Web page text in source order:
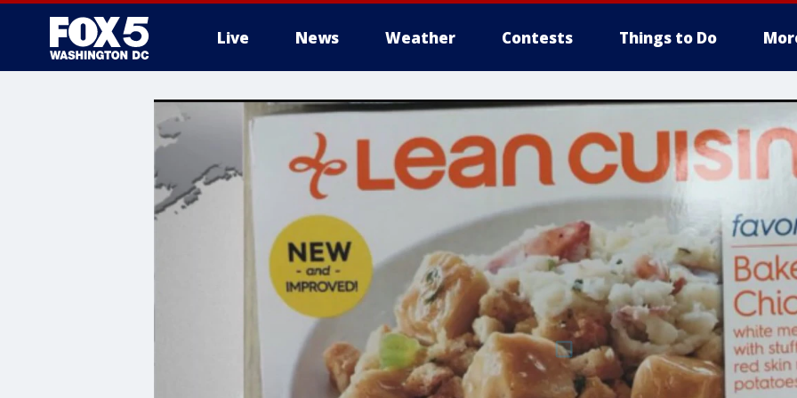
Live News Weather Contests Things to Do